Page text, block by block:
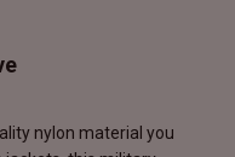
nylon material you